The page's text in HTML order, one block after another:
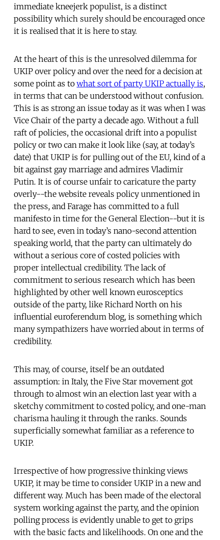
immediate kneejerk populist, is a distinct
possibility which surely should be encouraged once
it is realised that it is here to stay.
At the heart of this is the unresolved dilemma for
UKIP over policy and over the need for a decision at
some point as to what sort of party UKIP actually is,
in terms that can be understood without confusion.
This is as strong an issue today as it was when I was
Vice Chair of the party a decade ago. Without a full
raft of policies, the occasional drift into a populist
policy or two can make it look like (say, at today’s
date) that UKIP is for pulling out of the EU, kind of a
bit against gay marriage and admires Vladimir
Putin. It is of course unfair to caricature the party
overly--the website reveals policy unmentioned in
the press, and Farage has committed to a full
manifesto in time for the General Election--but it is
hard to see, even in today’s nano-second attention
speaking world, that the party can ultimately do
without a serious core of costed policies with
proper intellectual credibility. The lack of
commitment to serious research which has been
highlighted by other well known eurosceptics
outside of the party, like Richard North on his
influential euroferendum blog, is something which
many sympathizers have worried about in terms of
credibility.
This may, of course, itself be an outdated
assumption: in Italy, the Five Star movement got
through to almost win an election last year with a
sketchy commitment to costed policy, and one-man
charisma hauling it through the ranks. Sounds
superficially somewhat familiar as a reference to
UKIP.
Irrespective of how progressive thinking views
UKIP, it may be time to consider UKIP in a new and
different way. Much has been made of the electoral
system working against the party, and the opinion
polling process is evidently unable to get to grips
with the basic facts and likelihoods. On one and the